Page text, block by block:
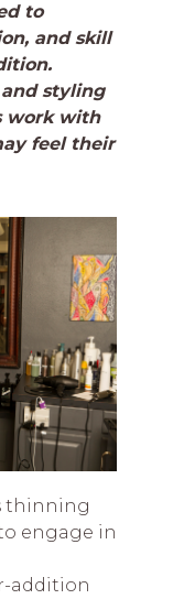
to
and skill
styling
work with
feel their
thinning
engage in
addition